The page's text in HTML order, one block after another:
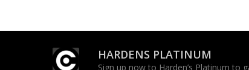
HARDENS PLATINUM
Sign up now to Harden’s Platinum to